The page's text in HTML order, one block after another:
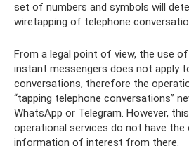
set of numbers and symbols will
wiretapping of telephone
From a legal point of view, the use
instant messengers does not apply
conversations, therefore the
“tapping telephone conversations”
WhatsApp or Telegram. However,
operational services do not have
information of interest from there.